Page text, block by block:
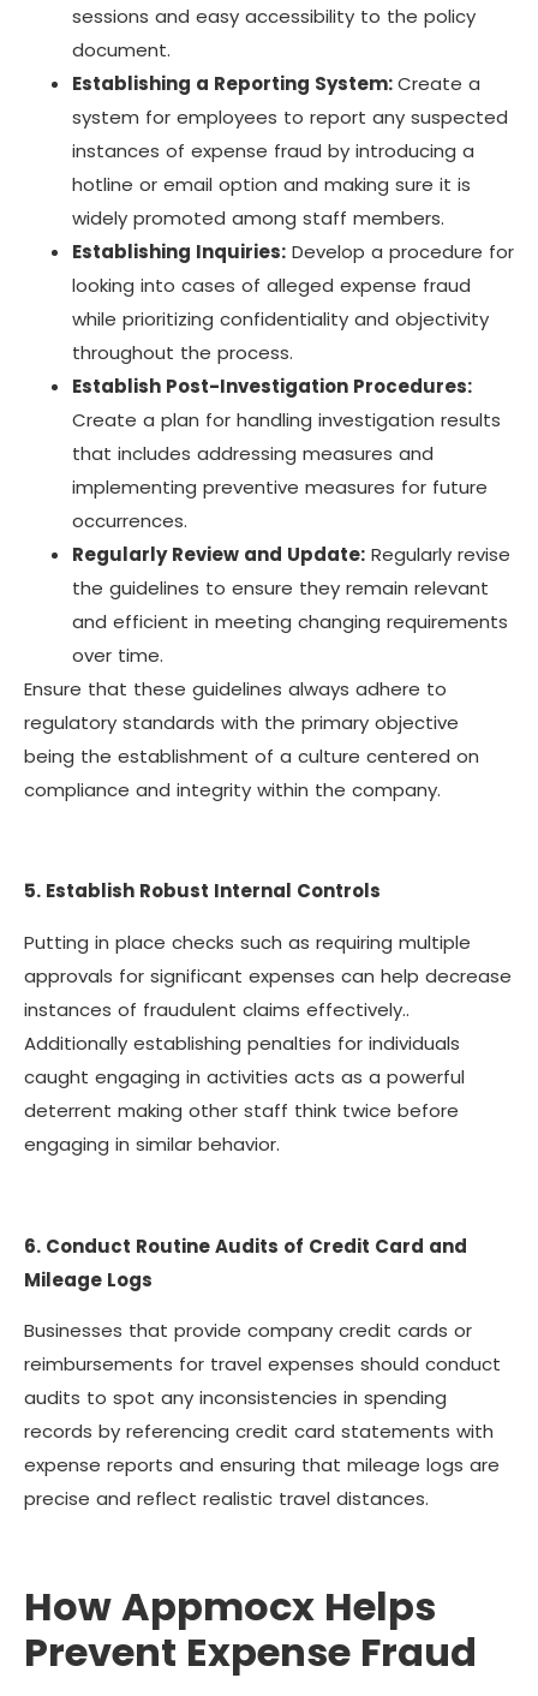
sessions and easy accessibility to the policy
document.
Establishing a Reporting System:Create a
system for employees to report any suspected
instances of expense fraud by introducing a
hotline or email option and making sure it is
widely promoted among staff members.
Establishing Inquiries: Develop a procedure for
looking into cases of alleged expense fraud
while prioritizing confidentiality and objectivity
throughout the process.
Establish Post-Investigation Procedures:
Create a plan for handling investigation results
that includes addressing measures and
implementing preventive measures for future
occurrences.
Regularly Review and Update: Regularly revise
the guidelines to ensure they remain relevant
and efficient in meeting changing requirements
over time.
Ensure that these guidelines always adhere to
regulatory standards with the primary objective
being the establishment of a culture centered on
compliance and integrity within the company.
5. Establish Robust Internal Controls
Putting in place checks such as requiring multiple
approvals for significant expenses can help decrease
instances of fraudulent claims effectively..
Additionally establishing penalties for individuals
caught engaging in activities acts as a powerful
deterrent making other staff think twice before
engaging in similar behavior.
6. Conduct Routine Audits of Credit Card and
Mileage Logs
Businesses that provide company credit cards or
reimbursements for travel expenses should conduct
audits to spot any inconsistencies in spending
records by referencing credit card statements with
expense reports and ensuring that mileage logs are
precise and reflect realistic travel distances.
How Appmocx Helps
Prevent Expense Fraud